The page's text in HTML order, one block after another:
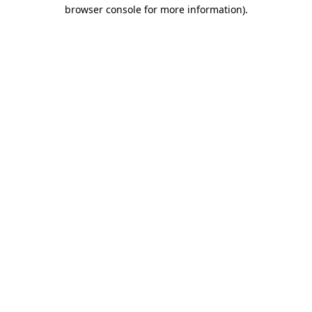
browser console for more information).